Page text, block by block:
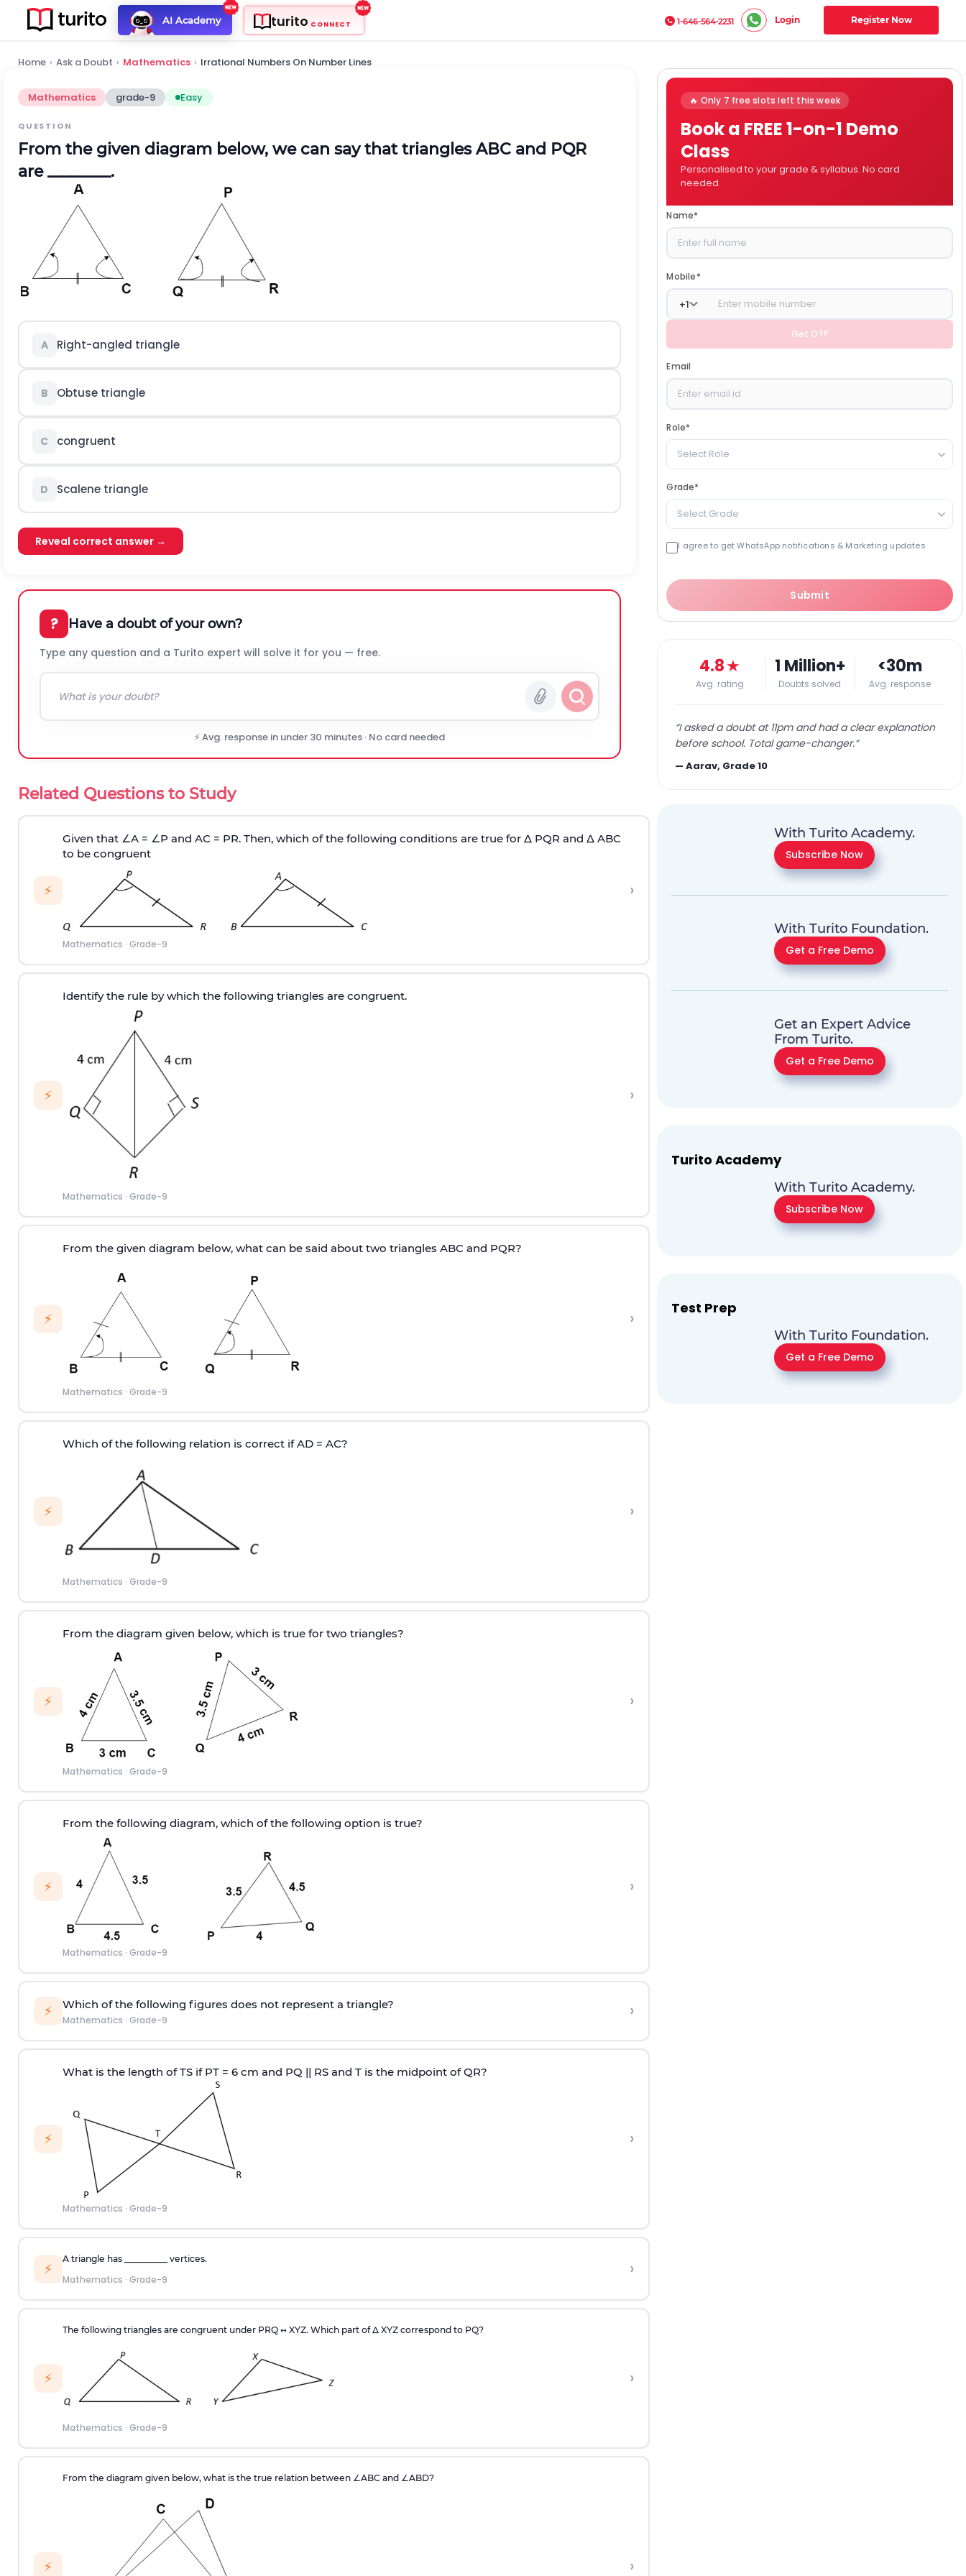
AI Academy turito CONNECT 1-646-564-2231 Login Register Now
Home › Ask a Doubt › Mathematics › Irrational Numbers On Number Lines
Mathematics grade-9 Easy
QUESTION
From the given diagram below, we can say that triangles ABC and PQR
are ________.
A Right-angled triangle
B Obtuse triangle
C congruent
D Scalene triangle
Reveal correct answer →
? Have a doubt of your own?
Type any question and a Turito expert will solve it for you — free.
⚡ Avg. response in under 30 minutes · No card needed
Related Questions to Study
⚡
Given that ∠A = ∠P and AC = PR. Then, which of the following conditions are true for Δ PQR and Δ ABC
to be congruent
Mathematics · Grade-9
›
⚡
Identify the rule by which the following triangles are congruent.
Mathematics · Grade-9
›
⚡
From the given diagram below, what can be said about two triangles ABC and PQR?
Mathematics · Grade-9
›
⚡
Which of the following relation is correct if AD = AC?
Mathematics · Grade-9
›
⚡
From the diagram given below, which is true for two triangles?
Mathematics · Grade-9
›
⚡
From the following diagram, which of the following option is true?
Mathematics · Grade-9
›
⚡ Which of the following figures does not represent a triangle?
Mathematics · Grade-9 ›
⚡
What is the length of TS if PT = 6 cm and PQ || RS and T is the midpoint of QR?
Mathematics · Grade-9
›
⚡
A triangle has __________ vertices.
Mathematics · Grade-9 ›
⚡
The following triangles are congruent under PRQ ↔XYZ. Which part of Δ XYZ correspond to PQ?
Mathematics · Grade-9
›
⚡
From the diagram given below, what is the true relation between ∠ABC and ∠ABD?
›
🔥 Only 7 free slots left this week
Book a FREE 1-on-1 Demo
Class
Personalised to your grade & syllabus. No card
needed.
Name*
Mobile*
+1
Get OTP
Email
Role*
Select Role
Grade*
Select Grade
I agree to get WhatsApp notifications & Marketing updates
Submit
4.8★
Avg. rating
1 Million+
Doubts solved
<30m
Avg. response
“I asked a doubt at 11pm and had a clear explanation
before school. Total game-changer.”
—Aarav, Grade 10
With Turito Academy.
Subscribe Now
With Turito Foundation.
Get a Free Demo
Get an Expert Advice
From Turito.
Get a Free Demo
Turito Academy
With Turito Academy.
Subscribe Now
Test Prep
With Turito Foundation.
Get a Free Demo